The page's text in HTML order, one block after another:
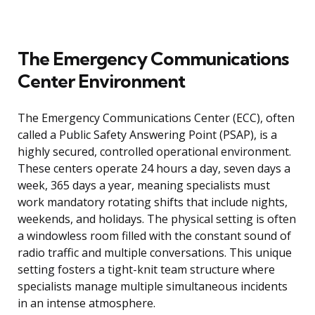
The Emergency Communications
Center Environment
The Emergency Communications Center (ECC), often
called a Public Safety Answering Point (PSAP), is a
highly secured, controlled operational environment.
These centers operate 24 hours a day, seven days a
week, 365 days a year, meaning specialists must
work mandatory rotating shifts that include nights,
weekends, and holidays. The physical setting is often
a windowless room filled with the constant sound of
radio traffic and multiple conversations. This unique
setting fosters a tight-knit team structure where
specialists manage multiple simultaneous incidents
in an intense atmosphere.